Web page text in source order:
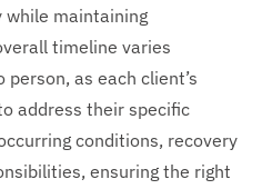
maintaining
timeline varies
as each client’s
address their specific
conditions, recovery
ensuring the right